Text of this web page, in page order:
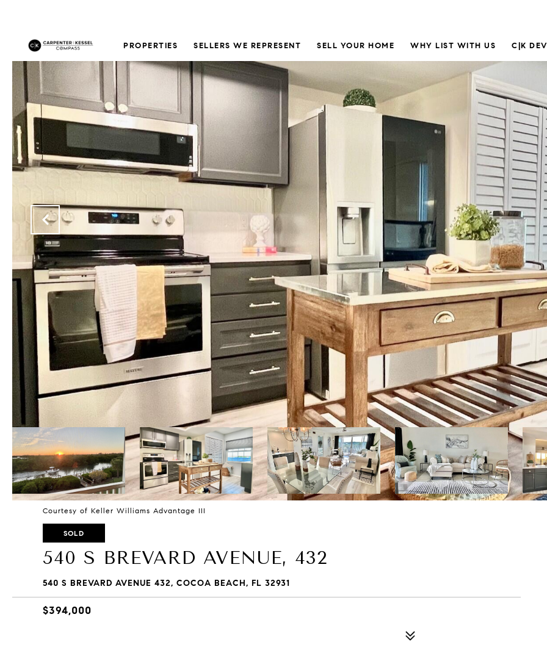
PROPERTIES SELLERS WE REPRESENT SELL YOUR HOME WHY LIST WITH US C|K
Courtesy of Keller Williams Advantage III
SOLD
540 S BREVARD AVENUE, 432
540 S BREVARD AVENUE 432, COCOA BEACH, FL 32931
$394,000